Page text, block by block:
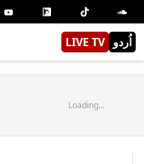
LIVE TV اُردو
Loading...